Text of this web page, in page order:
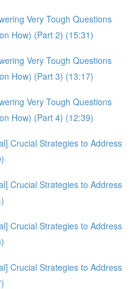
Very Tough Questions
How) (Part 2) (15:31)
Very Tough Questions
How) (Part 3) (13:17)
Very Tough Questions
How) (Part 4) (12:39)
Crucial Strategies to Address
Crucial Strategies to Address
Crucial Strategies to Address
Crucial Strategies to Address